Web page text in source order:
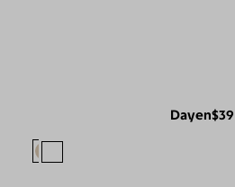
Dayen$39